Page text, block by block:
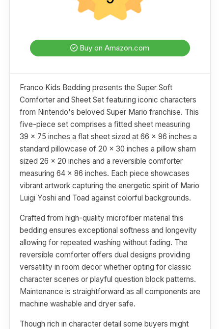
Buy on Amazon.com
Franco Kids Bedding presents the Super Soft
Comforter and Sheet Set featuring iconic characters
from Nintendo's beloved Super Mario franchise. This
five-piece set comprises a fitted sheet measuring
39 x 75 inches a flat sheet sized at 66 x 96 inches a
standard pillowcase of 20 x 30 inches a pillow sham
sized 26 x 20 inches and a reversible comforter
measuring 64 x 86 inches. Each piece showcases
vibrant artwork capturing the energetic spirit of Mario
Luigi Yoshi and Toad against colorful backgrounds.
Crafted from high-quality microfiber material this
bedding ensures exceptional softness and longevity
allowing for repeated washing without fading. The
reversible comforter offers dual designs providing
versatility in room decor whether opting for classic
character scenes or playful question block patterns.
Maintenance is straightforward as all components are
machine washable and dryer safe.
Though rich in character detail some buyers might